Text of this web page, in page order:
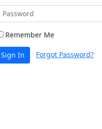
Remember Me
Sign In Forgot Password?